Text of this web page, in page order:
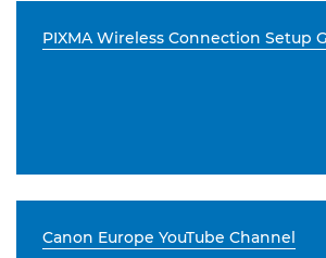
PIXMA Wireless Connection Setup
Canon Europe YouTube Channel